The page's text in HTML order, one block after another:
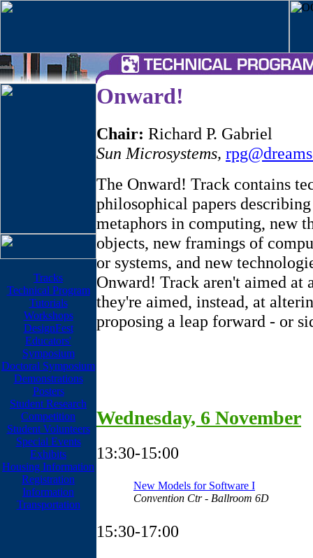
Tracks
Technical Program
Tutorials
Workshops
DesignFest
Educators'
Symposium
Doctoral Symposium
Demonstrations
Posters
Student Research
Competition
Student Volunteers
Special Events
Exhibits
Housing Information
Registration
Information
Transportation
Onward!
Chair: Richard P. Gabriel
Sun Microsystems,
The Onward! Track contains
philosophical papers
metaphors in computing, new
objects, new framings of
or systems, and new
Onward! Track aren't aimed at
they're aimed, instead, at
proposing a leap forward - or
Wednesday, 6 November
13:30-15:00
New Models for Software I
Convention Ctr - Ballroom 6D
15:30-17:00